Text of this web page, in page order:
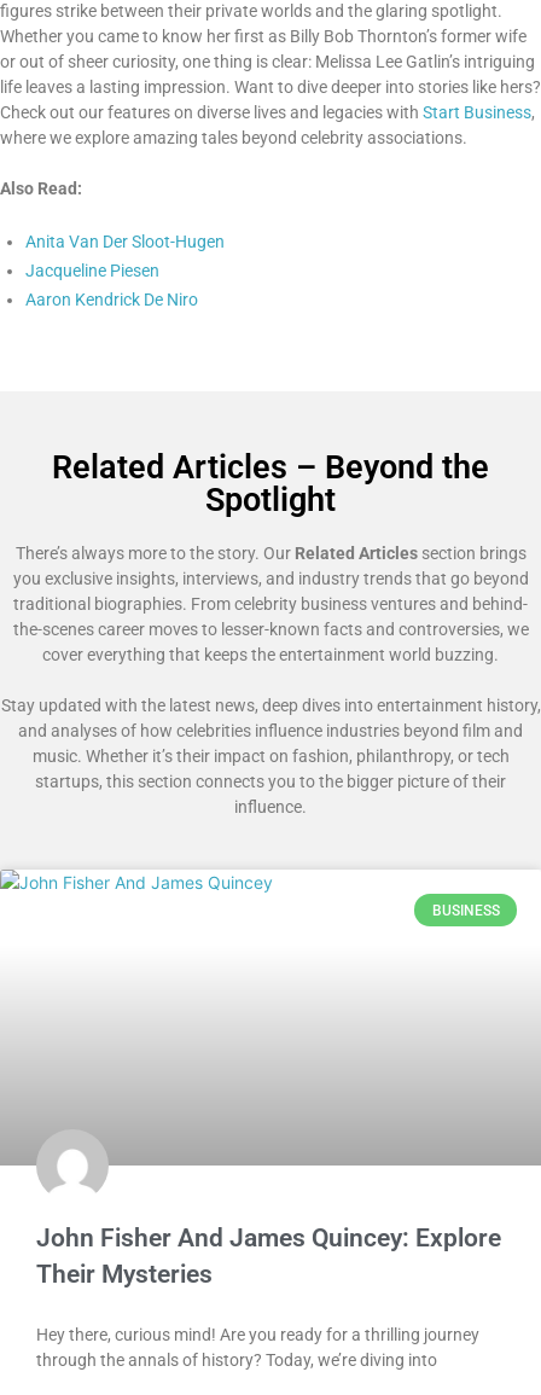
figures strike between their private worlds and the glaring spotlight.
Whether you came to know her first as Billy Bob Thornton’s former wife
or out of sheer curiosity, one thing is clear: Melissa Lee Gatlin’s intriguing
life leaves a lasting impression. Want to dive deeper into stories like hers?
Check out our features on diverse lives and legacies with Start Business,
where we explore amazing tales beyond celebrity associations.
Also Read:
Anita Van Der Sloot-Hugen
Jacqueline Piesen
Aaron Kendrick De Niro
Related Articles – Beyond the
Spotlight
There’s always more to the story. Our Related Articlessection brings
you exclusive insights, interviews, and industry trends that go beyond
traditional biographies. From celebrity business ventures and behind-
the-scenes career moves to lesser-known facts and controversies, we
cover everything that keeps the entertainment world buzzing.
Stay updated with the latest news, deep dives into entertainment history,
and analyses of how celebrities influence industries beyond film and
music. Whether it’s their impact on fashion, philanthropy, or tech
startups, this section connects you to the bigger picture of their
influence.
BUSINESS
John Fisher And James Quincey: Explore
Their Mysteries
Hey there, curious mind! Are you ready for a thrilling journey
through the annals of history? Today, we’re diving into